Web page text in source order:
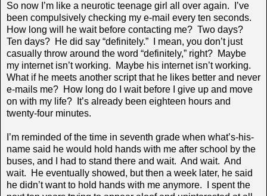
So now I’m like a neurotic teenage girl all over again. I’ve
been compulsively checking my e-mail every ten seconds.
How long will he wait before contacting me? Two days?
Ten days? He did say “definitely.” I mean, you don’t just
casually throw around the word “definitely,” right? Maybe
my internet isn’t working. Maybe his internet isn’t working.
What if he meets another script that he likes better and never
e-mails me? How long do I wait before I give up and move
on with my life? It’s already been eighteen hours and
twenty-four minutes.
I’m reminded of the time in seventh grade when what’s-his-
name said he would hold hands with me after school by the
buses, and I had to stand there and wait. And wait. And
wait. He eventually showed, but then a week later, he said
he didn’t want to hold hands with me anymore. I spent the